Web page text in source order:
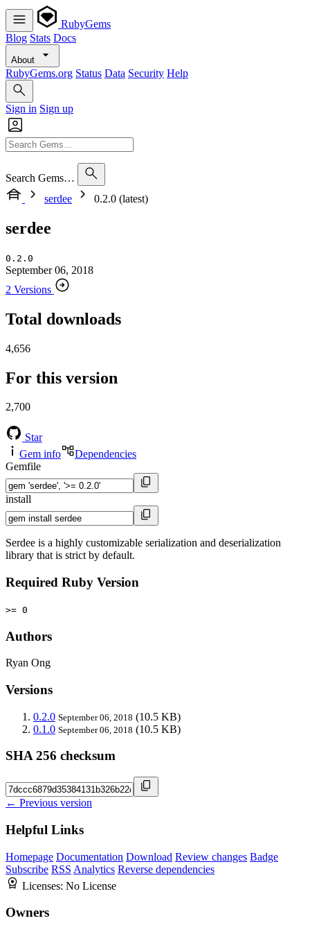
RubyGems
Blog Stats Docs
About
RubyGems.org Status Data Security Help
Sign in Sign up
Search Gems…
serdee
0.2.0 (latest)
serdee
0.2.0
September 06, 2018
2 Versions
Total downloads
4,656
For this version
2,700
Star
Gem info
Dependencies
Gemfile
install
Serdee is a highly customizable serialization and deserialization
library that is strict by default.
Required Ruby Version
>= 0
Authors
Ryan Ong
Versions
0.2.0 September 06, 2018 (10.5 KB)
0.1.0 September 06, 2018 (10.5 KB)
SHA 256 checksum
← Previous version
Helpful Links
Homepage Documentation Download Review changes Badge
Subscribe RSS Analytics Reverse dependencies
Licenses: No License
Owners